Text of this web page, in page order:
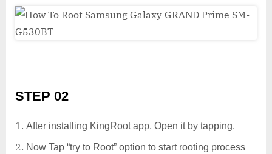
STEP 02
After installing KingRoot app, Open it by tapping.
Now Tap “try to Root” option to start rooting process